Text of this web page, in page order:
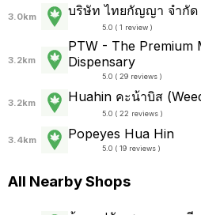
3.0km บริษัท ไทยกัญญา จำกัด
5.0 ( 1 review )
3.2km
PTW - The Premium
Dispensary
5.0 ( 29 reviews )
3.2km Huahin คะน้าบิส
5.0 ( 22 reviews )
3.4km Popeyes Hua Hin
5.0 ( 19 reviews )
All Nearby Shops